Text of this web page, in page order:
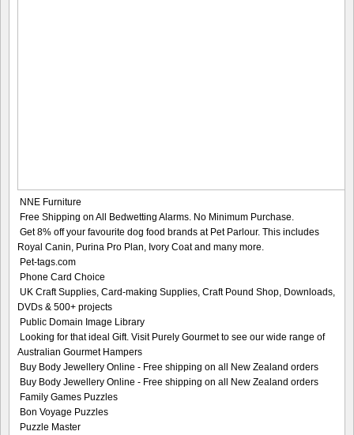
NNE Furniture
Free Shipping on All Bedwetting Alarms. No Minimum Purchase.
Get 8% off your favourite dog food brands at Pet Parlour. This includes
Royal Canin, Purina Pro Plan, Ivory Coat and many more.
Pet-tags.com
Phone Card Choice
UK Craft Supplies, Card-making Supplies, Craft Pound Shop, Downloads,
DVDs & 500+ projects
Public Domain Image Library
Looking for that ideal Gift. Visit Purely Gourmet to see our wide range of
Australian Gourmet Hampers
Buy Body Jewellery Online - Free shipping on all New Zealand orders
Buy Body Jewellery Online - Free shipping on all New Zealand orders
Family Games Puzzles
Bon Voyage Puzzles
Puzzle Master